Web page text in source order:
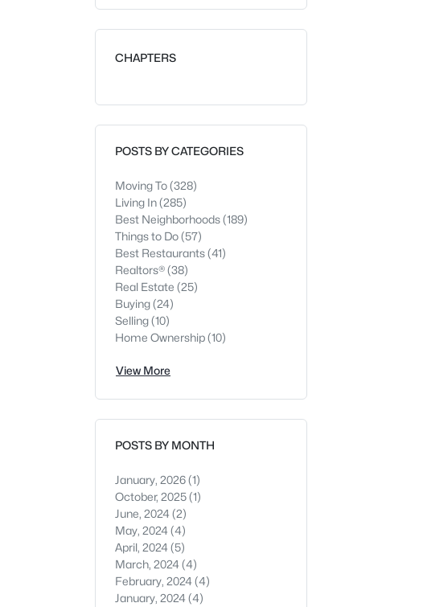
CHAPTERS
POSTS BY CATEGORIES
Moving To(328)
Living In(285)
Best Neighborhoods(189)
Things to Do(57)
Best Restaurants(41)
Realtors®(38)
Real Estate (25)
Buying(24)
Selling(10)
Home Ownership(10)
View More
POSTS BY MONTH
January, 2026(1)
October, 2025(1)
June, 2024 (2)
May, 2024 (4)
April, 2024 (5)
March, 2024 (4)
February, 2024 (4)
January, 2024 (4)